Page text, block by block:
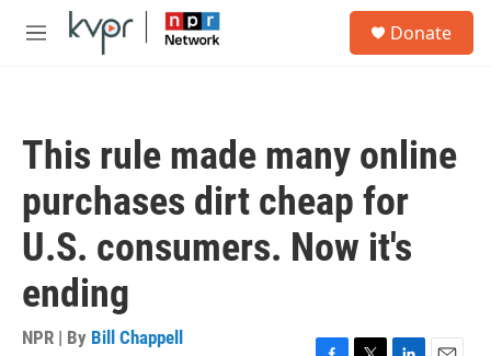
Skip to main content
M
Donate
This rule made many online
purchases dirt cheap for
U.S. consumers. Now it's
ending
NPR | By Bill Chappell